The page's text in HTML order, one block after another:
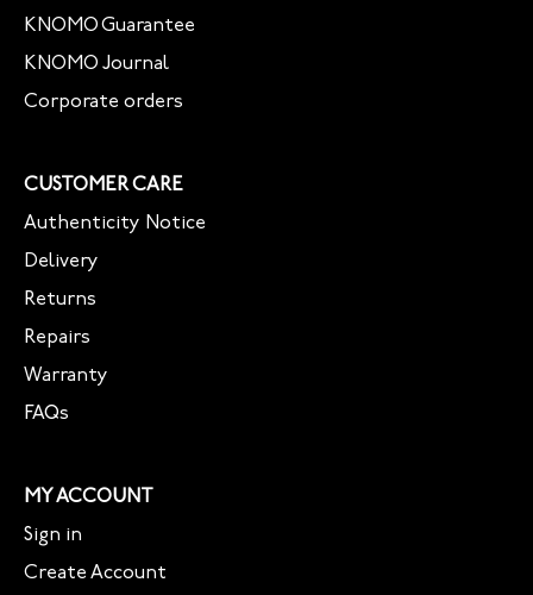
KNOMO Guarantee
KNOMO Journal
Corporate orders
CUSTOMER CARE
Authenticity Notice
Delivery
Returns
Repairs
Warranty
FAQs
MY ACCOUNT
Sign in
Create Account